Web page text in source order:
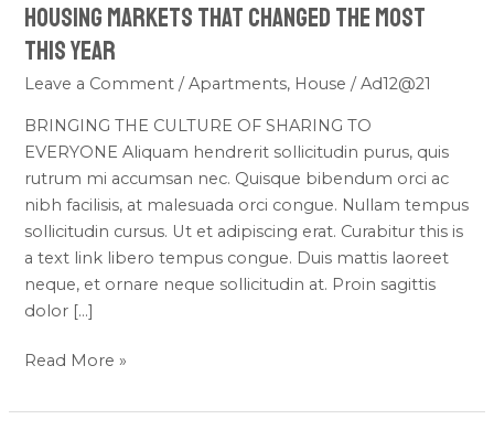
Housing Markets That Changed the Most
This Year
Leave a Comment /Apartments, House /Ad12@21
BRINGING THE CULTURE OF SHARING TO
EVERYONE Aliquam hendrerit sollicitudin purus, quis
rutrum mi accumsan nec. Quisque bibendum orci ac
nibh facilisis, at malesuada orci congue. Nullam tempus
sollicitudin cursus. Ut et adipiscing erat. Curabitur this is
a text link libero tempus congue. Duis mattis laoreet
neque, et ornare neque sollicitudin at. Proin sagittis
dolor […]
Year
Read More »